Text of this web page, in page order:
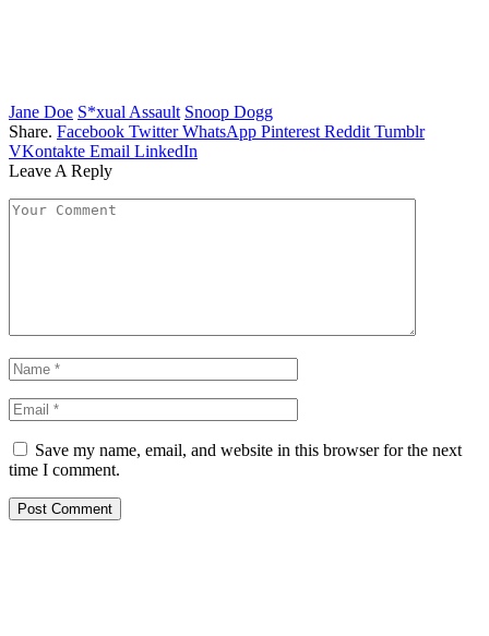
Jane Doe S*xual Assault Snoop Dogg
Share. Facebook Twitter WhatsApp Pinterest Reddit Tumblr
VKontakte Email LinkedIn
Leave A Reply
Save my name, email, and website in this browser for the next
time I comment.